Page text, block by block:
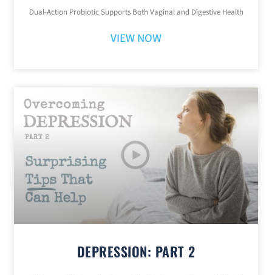
Dual-Action Probiotic Supports Both Vaginal and Digestive Health
VIEW NOW
DEPRESSION: PART 2